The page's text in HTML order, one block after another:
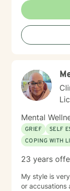
Mental
GRIEF
SELF
COPING WITH
23 years
My style is
or accusations